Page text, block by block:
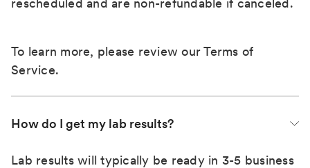
rescheduled and are non-refundable if canceled.
To learn more, please review ourTerms of
Service.
How do I get my lab results?
Lab results will typically be ready in 3-5 business